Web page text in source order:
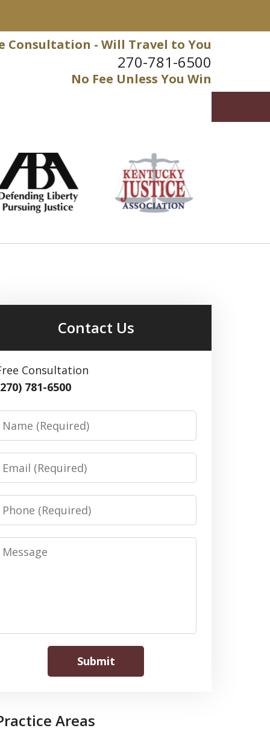
Consultation - Will Travel to You
270-781-6500
No Fee Unless You Win
Contact Us
Consultation
781-6500
Name
Email
Phone
Message
Submit
Areas